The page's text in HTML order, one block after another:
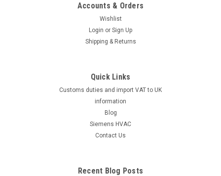
Accounts & Orders
Wishlist
Login or Sign Up
Shipping & Returns
Quick Links
Customs duties and import VAT to UK
information
Blog
Siemens HVAC
Contact Us
Recent Blog Posts